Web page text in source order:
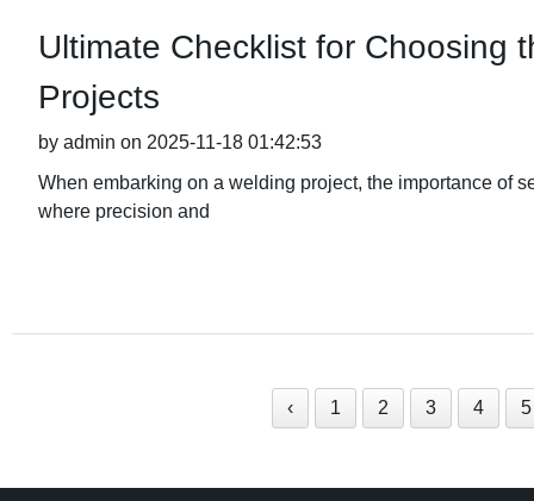
Ultimate Checklist for Choosing
Projects
by admin on 2025-11-18 01:42:53
When embarking on a welding project, the importance of
where precision and
‹ 1 2 3 4 5